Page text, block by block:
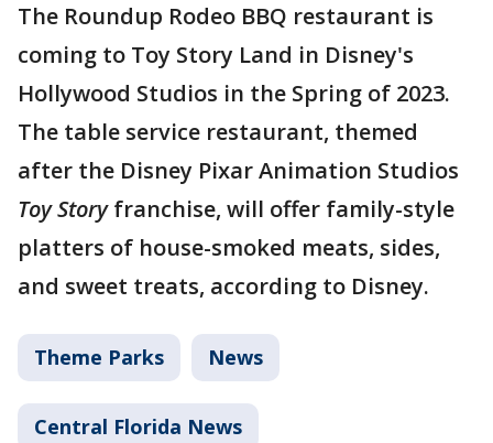
The Roundup Rodeo BBQ restaurant is
coming to Toy Story Land in Disney's
Hollywood Studios in the Spring of 2023.
The table service restaurant, themed
after the Disney Pixar Animation Studios
Toy Storyfranchise, will offer family-style
platters of house-smoked meats, sides,
and sweet treats, according to Disney.
Theme Parks News
Central Florida News